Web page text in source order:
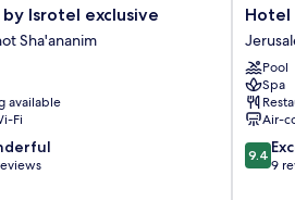
Isrotel exclusive
Sha'ananim
available
Fi
Hotel
Nucha
-
FATTAL
COLORS
City
Centre
Hotel
Pool
Spa
Air-
9.4
out
9.4
9